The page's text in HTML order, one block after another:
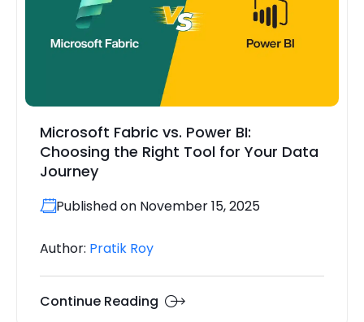
Microsoft Fabric vs. Power BI:
Choosing the Right Tool for Your Data
Journey
Published on November 15, 2025
Author: Pratik Roy
Continue Reading